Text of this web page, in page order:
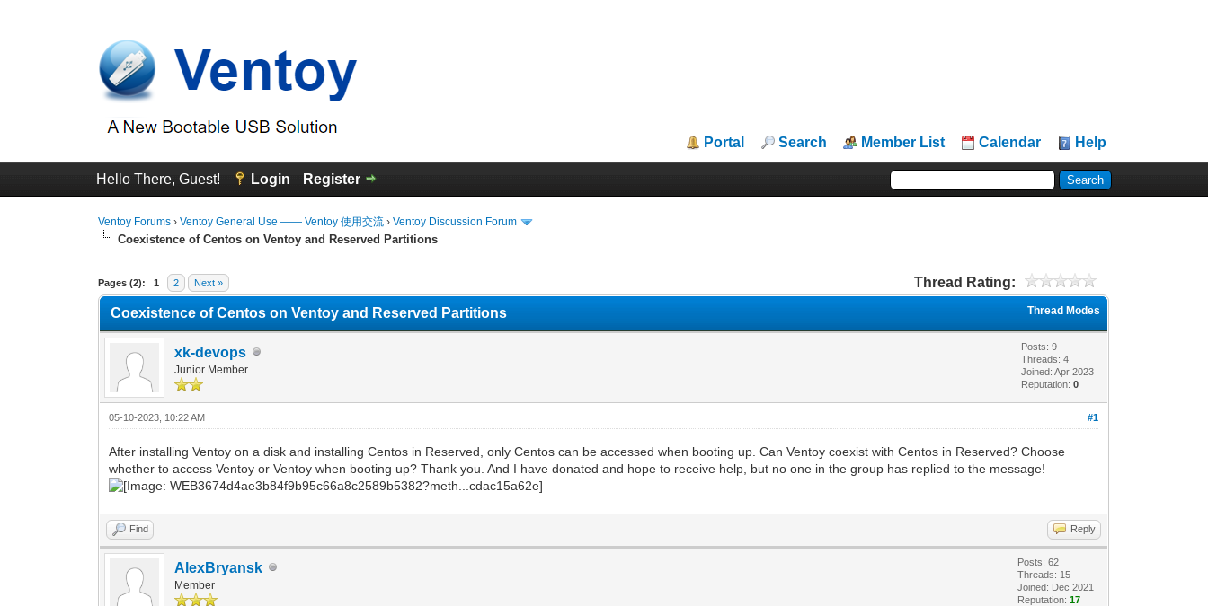
Portal Search Member List Calendar Help
Hello There, Guest! Login Register
Ventoy Forums ›Ventoy General Use —— Ventoy 使用交流 ›Ventoy Discussion Forum
Coexistence of Centos on Ventoy and Reserved Partitions
Pages (2): 1 2 Next » Thread Rating:
0 Vote(s) - 0 Average
1
2
3
4
5
Thread Modes
Coexistence of Centos on Ventoy and Reserved Partitions
xk-devops
Junior Member
Posts: 9
Threads: 4
Joined: Apr 2023
Reputation:0
#1
05-10-2023, 10:22 AM
After installing Ventoy on a disk and installing Centos in Reserved, only Centos can be accessed when booting up. Can Ventoy coexist with Centos in Reserved? Choose
whether to access Ventoy or Ventoy when booting up? Thank you. And I have donated and hope to receive help, but no one in the group has replied to the message!
Find Reply
AlexBryansk
Member
Posts: 62
Threads: 15
Joined: Dec 2021
Reputation:17